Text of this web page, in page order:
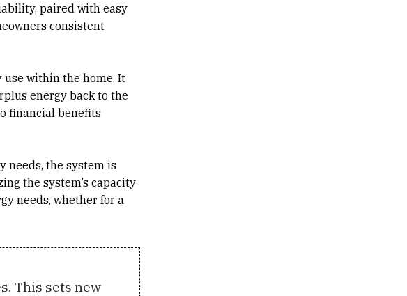
paired with easy
consistent
within the home. It
energy back to the
financial benefits
needs, the system is
the system’s capacity
needs, whether for a
This sets new